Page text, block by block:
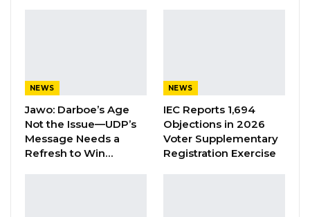
difficulty in making ends meet. “Our fate is in
Allah’s hands,” she told Kerr Fatou as she
weeds her newly created Sorrel beds. The
Sorrel had to be put in place of the rotten
tomato, bitter tomato and eggplant.
NEWS
Jawo: Darboe’s Age
Not the Issue—UDP’s
Message Needs a
Refresh to Win…
NEWS
IEC Reports 1,694
Objections in 2026
Voter Supplementary
Registration Exercise